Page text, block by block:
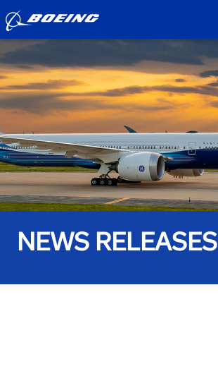
NEWS RELEASES